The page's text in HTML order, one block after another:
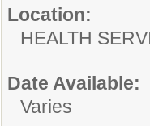
Location:
HEALTH
Date Available:
Varies